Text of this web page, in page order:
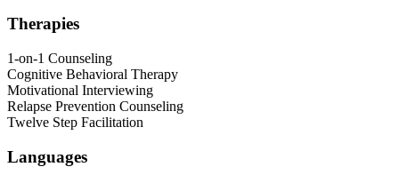
Therapies
1-on-1 Counseling
Cognitive Behavioral Therapy
Motivational Interviewing
Relapse Prevention Counseling
Twelve Step Facilitation
Languages